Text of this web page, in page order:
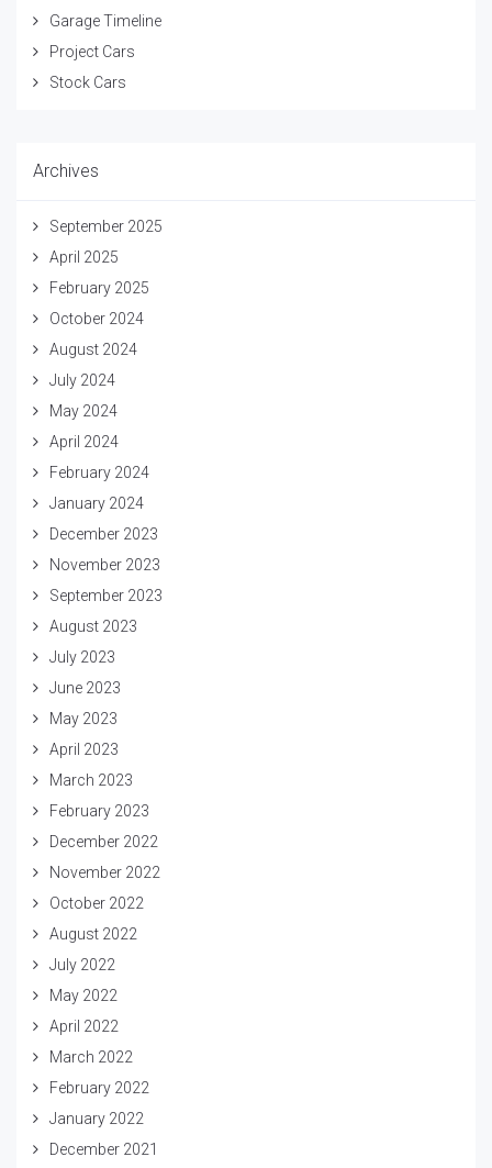
Garage Timeline
Project Cars
Stock Cars
Archives
September 2025
April 2025
February 2025
October 2024
August 2024
July 2024
May 2024
April 2024
February 2024
January 2024
December 2023
November 2023
September 2023
August 2023
July 2023
June 2023
May 2023
April 2023
March 2023
February 2023
December 2022
November 2022
October 2022
August 2022
July 2022
May 2022
April 2022
March 2022
February 2022
January 2022
December 2021